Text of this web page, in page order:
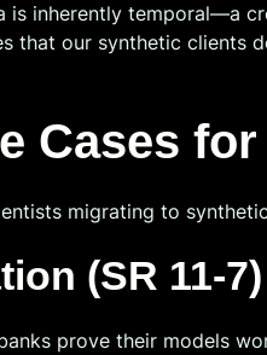
is inherently temporal—a
that our synthetic clients
Cases
migrating to
(SR 11-7)
prove their models